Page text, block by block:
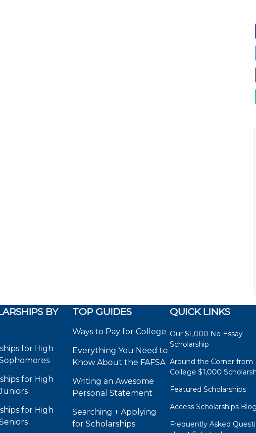
BY
for High
for High
for High
TOP GUIDES
Ways to Pay for College
Everything You Need to
Know About the FAFSA
Writing an Awesome
Personal Statement
Searching + Applying
for Scholarships
QUICK LINKS
Our $1,000 No Essay
Scholarship
Around the Corner from
College $1,000
Featured Scholarships
Access Scholarships Blog
Frequently Asked